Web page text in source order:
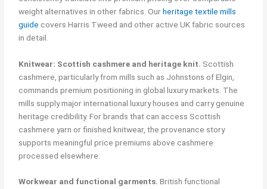
weight alternatives in other fabrics. Ourheritage textile mills
guide covers Harris Tweed and other active UK fabric sources
in detail.
Knitwear: Scottish cashmere and heritage knit. Scottish
cashmere, particularly from mills such as Johnstons of Elgin,
commands premium positioning in global luxury markets. The
mills supply major international luxury houses and carry genuine
heritage credibility. For brands that can access Scottish
cashmere yarn or finished knitwear, the provenance story
supports meaningful price premiums above cashmere
processed elsewhere.
Workwear and functional garments. British functional